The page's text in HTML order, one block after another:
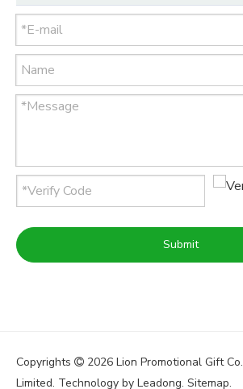
Submit
Copyrights  2026 Lion Promotional Gift Co.
Limited. Technology by Leadong. Sitemap.